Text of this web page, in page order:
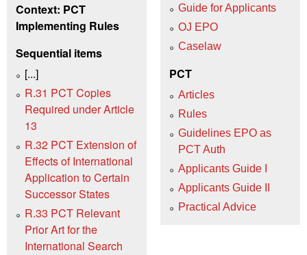
Context: PCT
Implementing Rules
Sequential items
[...]
R.31 PCT Copies
Required under Article
13
R.32 PCT Extension of
Effects of International
Application to Certain
Successor States
R.33 PCT Relevant
Prior Art for the
International Search
Guide for Applicants
OJ EPO
Caselaw
PCT
Articles
Rules
Guidelines EPO as
PCT Auth
Applicants Guide I
Applicants Guide II
Practical Advice